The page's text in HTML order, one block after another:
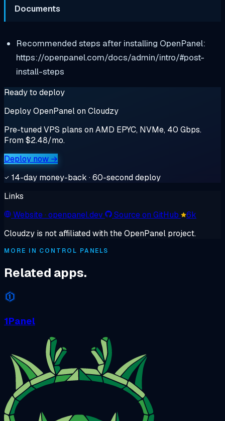
Documents
Recommended steps after installing OpenPanel:
https://openpanel.com/docs/admin/intro/#post-
install-steps
Ready to deploy
Deploy OpenPanel on Cloudzy
Pre-tuned VPS plans on AMD EPYC, NVMe, 40 Gbps.
From $2.48/mo.
Deploy now →
14-day money-back · 60-second deploy
Links
Website· openpanel.dev Source on GitHub
6k
Cloudzy is not affiliated with the OpenPanel project.
MORE IN CONTROL PANELS
Related apps.
1Panel